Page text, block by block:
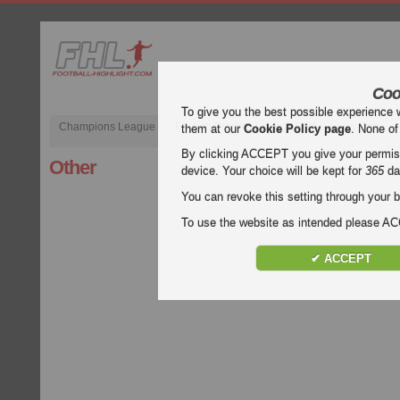
Champions League English Premier League (EPL) La Liga
Other
To give you the best possible
them at ourCookie Policy page. None
By clicking ACCEPT you give your
device. Your choice will be kept for365
You can revoke this setting through your
To use the website as intended please
✔ ACCEPT